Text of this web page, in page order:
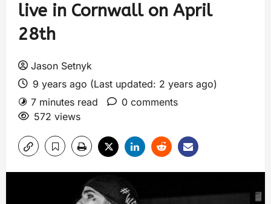
live in Cornwall on April
28th
Jason Setnyk
9 years ago (Last updated: 2 years ago)
7 minutes read
0 comments
572 views